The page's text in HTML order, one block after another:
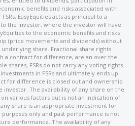
benefits and risks associated with
EasyEquities acts as principal to a
the investor, where the investor will have
to the economic benefits and risks
(price movements and dividends) without
share. Fractional share rights
a contract for difference, are an over the
shares, FSRs do not carry any voting rights.
in FSRs and ultimately ends up
for difference is closed out and ownership
The availability of any share on the
on various factors but is not an indication of
share is an appropriate investment for
only and past performance is not
performance. The availability of any